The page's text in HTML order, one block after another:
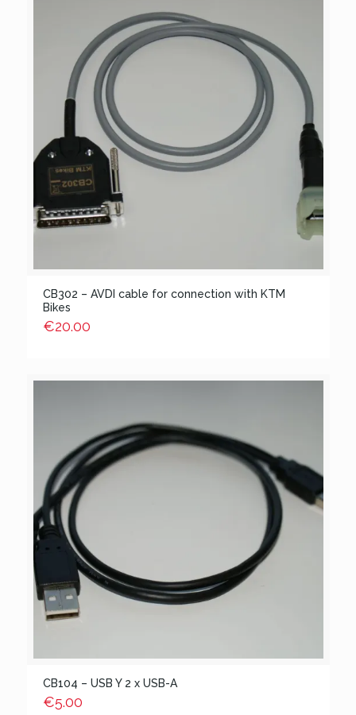
CB302 – AVDI cable for connection with KTM
Bikes
€20.00
CB104 – USB Y 2 x USB-A
€5.00